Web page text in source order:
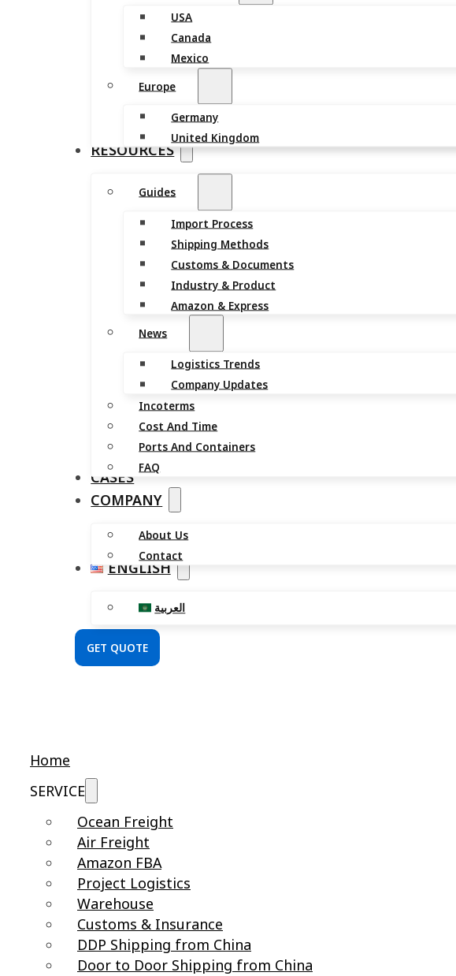
USA
Canada
Mexico
Europe
Germany
United Kingdom
RESOURCES
Guides
Import Process
Shipping Methods
Customs & Documents
Industry & Product
Amazon & Express
News
Logistics Trends
Company Updates
Incoterms
Cost And Time
Ports And Containers
FAQ
CASES
COMPANY
About Us
Contact
ENGLISH
العربية
GET QUOTE
Home
SERVICE
Ocean Freight
Air Freight
Amazon FBA
Project Logistics
Warehouse
Customs & Insurance
DDP Shipping from China
Door to Door Shipping from China